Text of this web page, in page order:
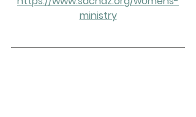
ministry